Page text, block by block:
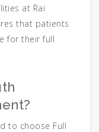
at Rai
that patients
for their full
to choose Full